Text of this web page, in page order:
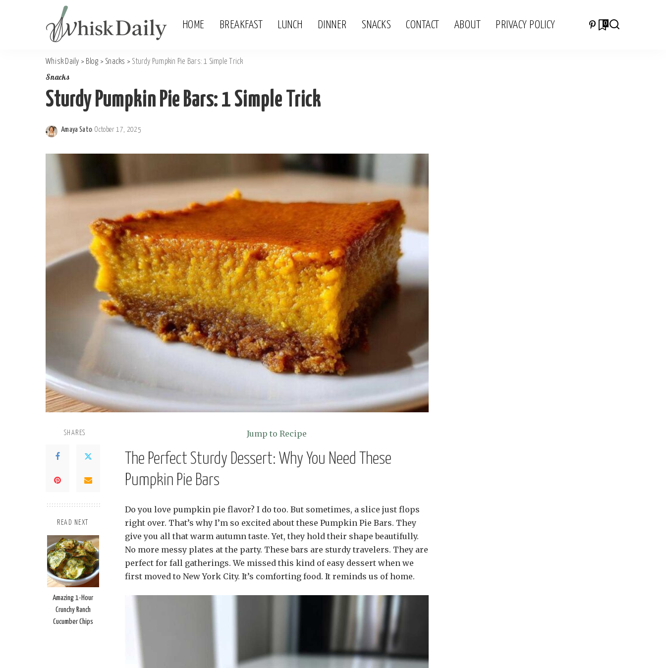
HOME BREAKFAST LUNCH DINNER SNACKS CONTACT ABOUT PRIVACY POLICY 0
Whisk Daily > Blog > Snacks > Sturdy Pumpkin Pie Bars: 1 Simple Trick
Snacks
Sturdy Pumpkin Pie Bars: 1 Simple Trick
Posted
Amaya Sato October 17, 2025
SHARES
READ NEXT
Amazing 1-Hour
Crunchy Ranch
Cucumber Chips
Jump to Recipe
The Perfect Sturdy Dessert: Why You Need These
Pumpkin Pie Bars
Do you love pumpkin pie flavor? I do too. But sometimes, a slice just flops
right over. That’s why I’m so excited about these Pumpkin Pie Bars. They
give you all that warm autumn taste. Yet, they hold their shape beautifully.
No more messy plates at the party. These bars are sturdy travelers. They are
perfect for fall gatherings. We missed this kind of easy dessert when we
first moved to New York City. It’s comforting food. It reminds us of home.